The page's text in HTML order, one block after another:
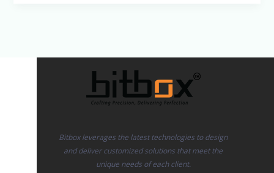
Bitbox leverages the latest technologies to design
and deliver customized solutions that meet the
unique needs of each client.